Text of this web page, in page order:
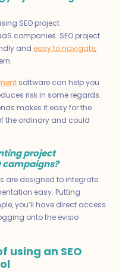
SEO project
companies. SEO project
and easy to navigate,
software can help you
risk in some regards.
makes it easy for the
the ordinary and could
project
campaigns?
are designed to integrate
easy. Putting
you’ll have direct access
onto the evisio
using an SEO